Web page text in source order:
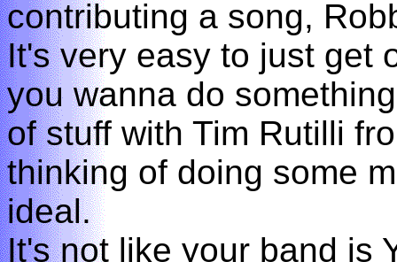
contributing a song,
It's very easy to just get
you wanna do
of stuff with Tim Rutilli
thinking of doing some
ideal.
It's not like your band is